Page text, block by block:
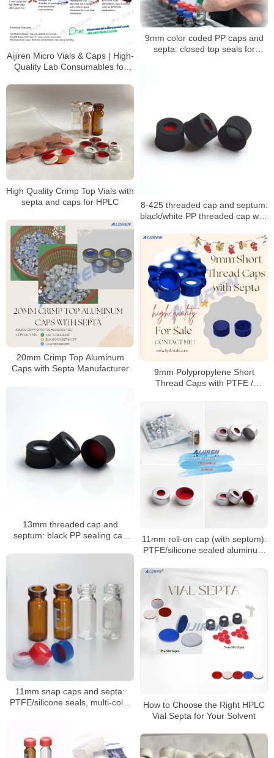
9mm color coded PP caps and
septa: closed top seals for
Aijiren Micro Vials & Caps | High-
Quality Lab Consumables for
8-425 threaded cap and septum:
black/white PP threaded cap with
High Quality Crimp Top Vials with
septa and caps for HPLC
20mm Crimp Top Aluminum
Caps with Septa Manufacturer
9mm Polypropylene Short
Thread Caps with PTFE /
13mm threaded cap and
septum: black PP sealing cap
11mm roll-on cap (with septum):
PTFE/silicone sealed aluminum
11mm snap caps and septa:
PTFE/silicone seals, multi-color
How to Choose the Right HPLC
Vial Septa for Your Solvent